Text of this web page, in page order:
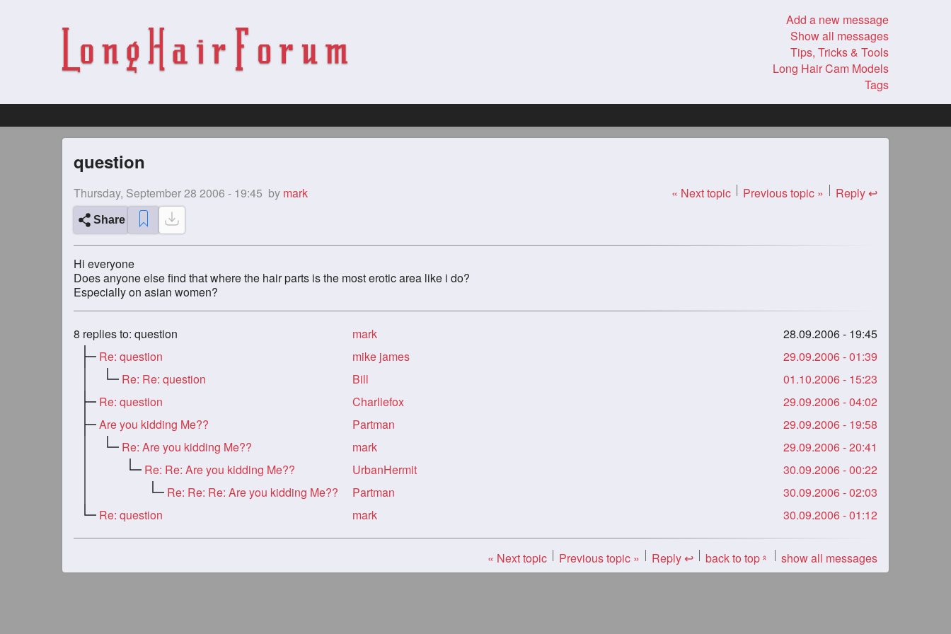
Add a new message
Show all messages
Tips, Tricks & Tools
Long Hair Cam Models
Tags
question
Thursday, September 28 2006 - 19:45 by mark « Next topic Previous topic » Reply ↩
Share
Hi everyone
Does anyone else find that where the hair parts is the most erotic area like i do?
Especially on asian women?
8 replies to: question mark
28.09.2006 - 19:45
Re: question
mike james
29.09.2006 - 01:39
Re: Re: question
Bill
01.10.2006 - 15:23
Re: question
Charliefox
29.09.2006 - 04:02
Are you kidding Me??
Partman
29.09.2006 - 19:58
Re: Are you kidding Me??
mark
29.09.2006 - 20:41
Re: Re: Are you kidding Me??
UrbanHermit
30.09.2006 - 00:22
Re: Re: Re: Are you kidding Me??
Partman
30.09.2006 - 02:03
Re: question
mark 30.09.2006 - 01:12
« Next topic Previous topic » Reply ↩ back to top« show all messages